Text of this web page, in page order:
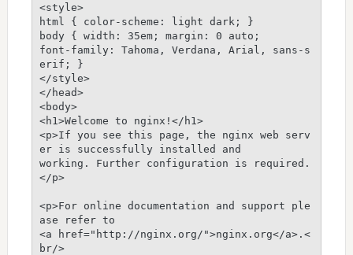
<style>
html { color-scheme: light dark; }
body { width: 35em; margin: 0 auto;
font-family: Tahoma, Verdana, Arial, sans-s
erif; }
</style>
</head>
<body>
<h1>Welcome to nginx!</h1>
<p>If you see this page, the nginx web serv
er is successfully installed and
working. Further configuration is required.
</p>
<p>For online documentation and support ple
ase refer to
<a href="http://nginx.org/">nginx.org</a>.<
br/>